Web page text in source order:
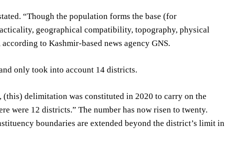
“Though the population forms the base (for
geographical compatibility, topography, physical
to Kashmir-based news agency GNS.
only took into account 14 districts.
(this) delimitation was constituted in 2020 to carry on the
were 12 districts.” The number has now risen to twenty.
boundaries are extended beyond the district’s limit in